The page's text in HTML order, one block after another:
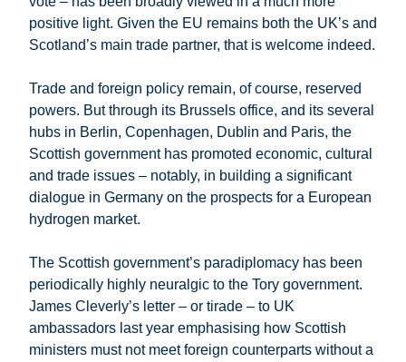
positive light. Given the EU remains both the UK’s and
Scotland’s main trade partner, that is welcome indeed.
Trade and foreign policy remain, of course, reserved
powers. But through its Brussels office, and its several
hubs in Berlin, Copenhagen, Dublin and Paris, the
Scottish government has promoted economic, cultural
and trade issues – notably, in building a significant
dialogue in Germany on the prospects for a European
hydrogen market.
The Scottish government’s paradiplomacy has been
periodically highly neuralgic to the Tory government.
James Cleverly’s letter – or tirade – to UK
ambassadors last year emphasising how Scottish
ministers must not meet foreign counterparts without a